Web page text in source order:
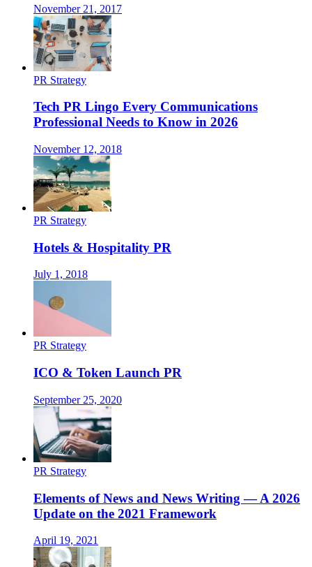
November 21, 2017
PR Strategy
Tech PR Lingo Every Communications
Professional Needs to Know in 2026
November 12, 2018
PR Strategy
Hotels & Hospitality PR
July 1, 2018
PR Strategy
ICO & Token Launch PR
September 25, 2020
PR Strategy
Elements of News and News Writing — A 2026
Update on the 2021 Framework
April 19, 2021